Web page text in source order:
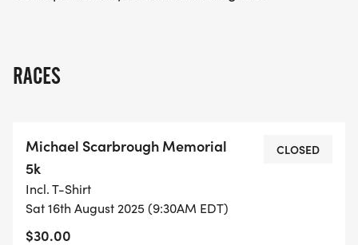
RACES
Michael Scarbrough Memorial
5k
Incl. T-Shirt
Sat 16th August 2025 (9:30AM EDT)
$30.00
CLOSED